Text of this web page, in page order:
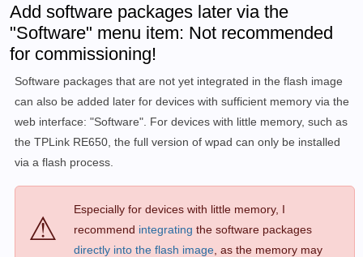
Add software packages later via the
"Software" menu item: Not recommended
for commissioning!
Software packages that are not yet integrated in the flash image
can also be added later for devices with sufficient memory via the
web interface: "Software". For devices with little memory, such as
the TPLink RE650, the full version of wpad can only be installed
via a flash process.
⚠
Especially for devices with little memory, I
recommend integrating the software packages
directly into the flash image , as the memory may